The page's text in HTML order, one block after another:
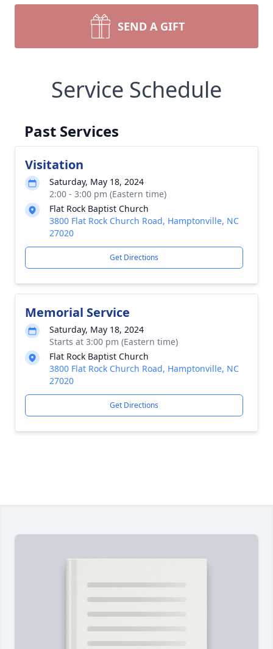
SEND A GIFT
Service Schedule
Past Services
Visitation
Saturday, May 18, 2024
2:00 - 3:00 pm (Eastern time)
Flat Rock Baptist Church
3800 Flat Rock Church Road, Hamptonville, NC
27020
Get Directions
Memorial Service
Saturday, May 18, 2024
Starts at 3:00 pm (Eastern time)
Flat Rock Baptist Church
3800 Flat Rock Church Road, Hamptonville, NC
27020
Get Directions